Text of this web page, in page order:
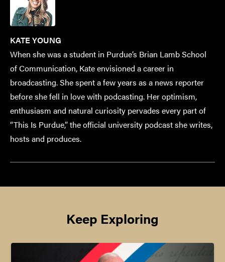
KATE YOUNG
When she was a student in Purdue’s Brian Lamb School
of Communication, Kate envisioned a career in
broadcasting. She spent a few years as a news reporter
before she fell in love with podcasting. Her optimism,
enthusiasm and natural curiosity pervades every part of
“This Is Purdue,” the official university podcast she writes,
hosts and produces.
Keep Exploring